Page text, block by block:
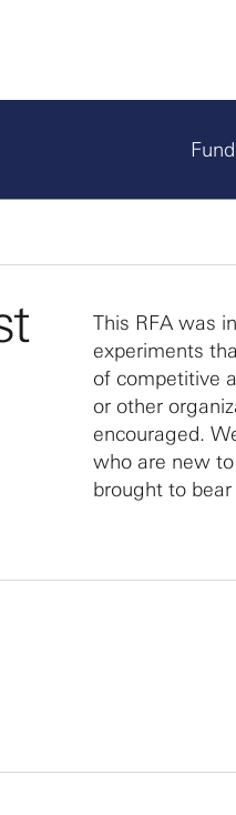
This RFA was
experiments
of competitive
or other
encouraged.
who are new
brought to